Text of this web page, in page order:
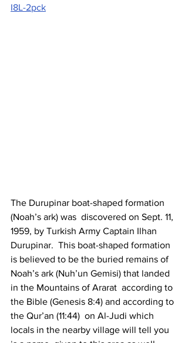
I8L-2pck
The Durupinar boat-shaped formation
(Noah’s ark) was  discovered on Sept. 11,
1959, by Turkish Army Captain Ilhan
Durupinar.  This boat-shaped formation
is believed to be the buried remains of
Noah’s ark (Nuh’un Gemisi) that landed
in the Mountains of Ararat  according to
the Bible (Genesis 8:4) and according to
the Qur’an (11:44)  on Al-Judi which
locals in the nearby village will tell you